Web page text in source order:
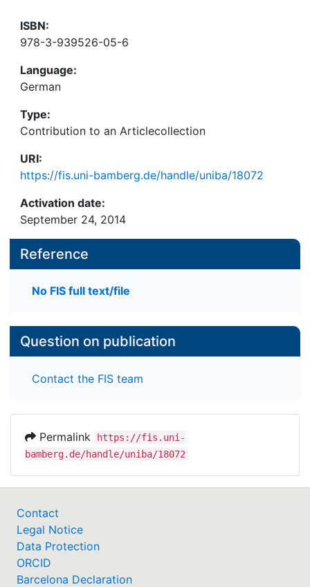
ISBN:
978-3-939526-05-6
Language:
German
Type:
Contribution to an Articlecollection
URI:
https://fis.uni-bamberg.de/handle/uniba/18072
Activation date:
September 24, 2014
Reference
No FIS full text/file
Question on publication
Contact the FIS team
Permalink
https://fis.uni-
bamberg.de/handle/uniba/18072
Contact
Legal Notice
Data Protection
ORCID
Barcelona Declaration